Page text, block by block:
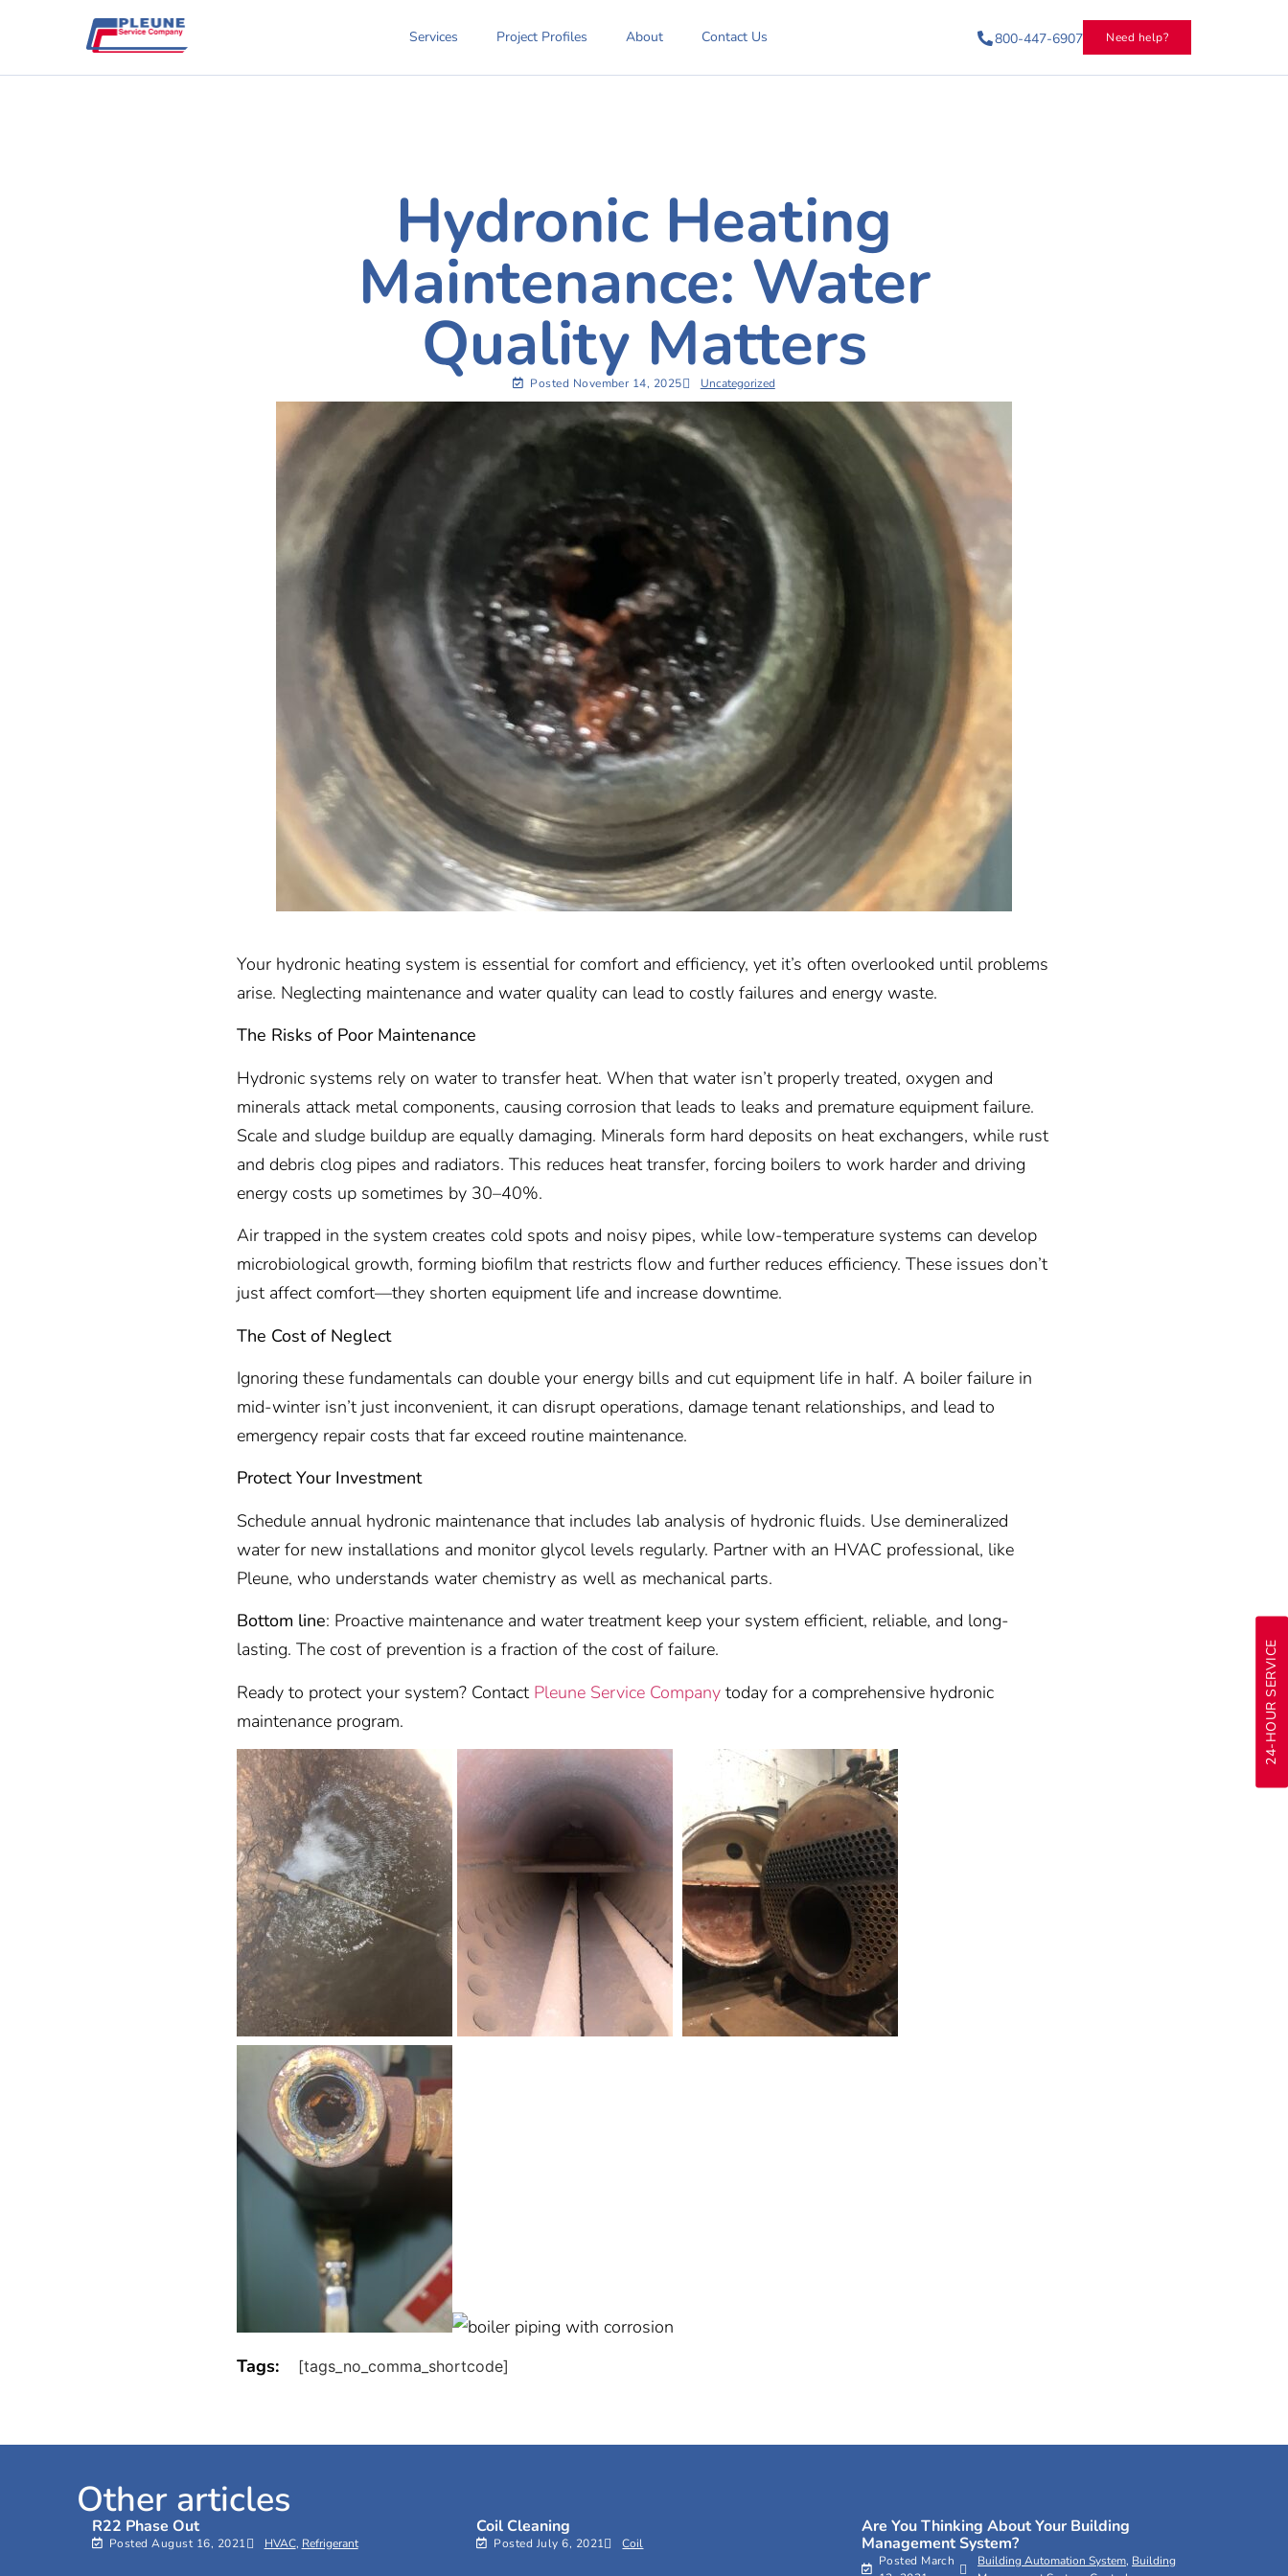
Services Project Profiles About Contact Us 800-447-6907 Need help?
Hydronic Heating
Maintenance: Water
Quality Matters
Posted November 14, 2025 Uncategorized
24-HOUR SERVICE
Your hydronic heating system is essential for comfort and efficiency, yet it’s often overlooked until problems
arise. Neglecting maintenance and water quality can lead to costly failures and energy waste.
The Risks of Poor Maintenance
Hydronic systems rely on water to transfer heat. When that water isn’t properly treated, oxygen and
minerals attack metal components, causing corrosion that leads to leaks and premature equipment failure.
Scale and sludge buildup are equally damaging. Minerals form hard deposits on heat exchangers, while rust
and debris clog pipes and radiators. This reduces heat transfer, forcing boilers to work harder and driving
energy costs up sometimes by 30–40%.
Air trapped in the system creates cold spots and noisy pipes, while low-temperature systems can develop
microbiological growth, forming biofilm that restricts flow and further reduces efficiency. These issues don’t
just affect comfort—they shorten equipment life and increase downtime.
The Cost of Neglect
Ignoring these fundamentals can double your energy bills and cut equipment life in half. A boiler failure in
mid-winter isn’t just inconvenient, it can disrupt operations, damage tenant relationships, and lead to
emergency repair costs that far exceed routine maintenance.
Protect Your Investment
Schedule annual hydronic maintenance that includes lab analysis of hydronic fluids. Use demineralized
water for new installations and monitor glycol levels regularly. Partner with an HVAC professional, like
Pleune, who understands water chemistry as well as mechanical parts.
Bottom line: Proactive maintenance and water treatment keep your system efficient, reliable, and long-
lasting. The cost of prevention is a fraction of the cost of failure.
Ready to protect your system? Contact Pleune Service Company today for a comprehensive hydronic
maintenance program.
Tags: [tags_no_comma_shortcode]
Other articles
R22 Phase Out
Posted August 16, 2021 HVAC, Refrigerant
Coil Cleaning
Posted July 6, 2021 Coil
Are You Thinking About Your Building
Management System?
Posted March
Building Automation System, Building